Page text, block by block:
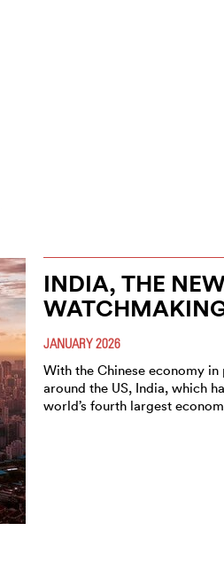
INDIA, THE
JANUARY 2026
With the Chinese economy
around the US, India, which
world’s fourth largest